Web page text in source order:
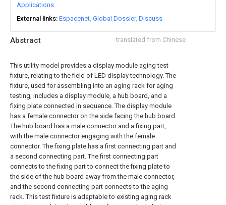
Abstract translated from Chinese
This utility model provides a display module aging test
fixture, relating to the field of LED display technology. The
fixture, used for assembling into an aging rack for aging
testing, includes a display module, a hub board, and a
fixing plate connected in sequence. The display module
has a female connector on the side facing the hub board.
The hub board has a male connector and a fixing part,
with the male connector engaging with the female
connector. The fixing plate has a first connecting part and
a second connecting part. The first connecting part
connects to the fixing part to connect the fixing plate to
the side of the hub board away from the male connector,
and the second connecting part connects to the aging
rack. This test fixture is adaptable to existing aging rack
Applications
External links Espacenet Global Dossier Discuss